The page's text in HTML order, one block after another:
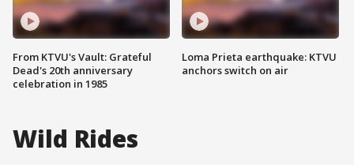
From KTVU's Vault: Grateful
Dead's 20th anniversary
celebration in 1985
Loma Prieta earthquake: KTVU
anchors switch on air
Wild Rides